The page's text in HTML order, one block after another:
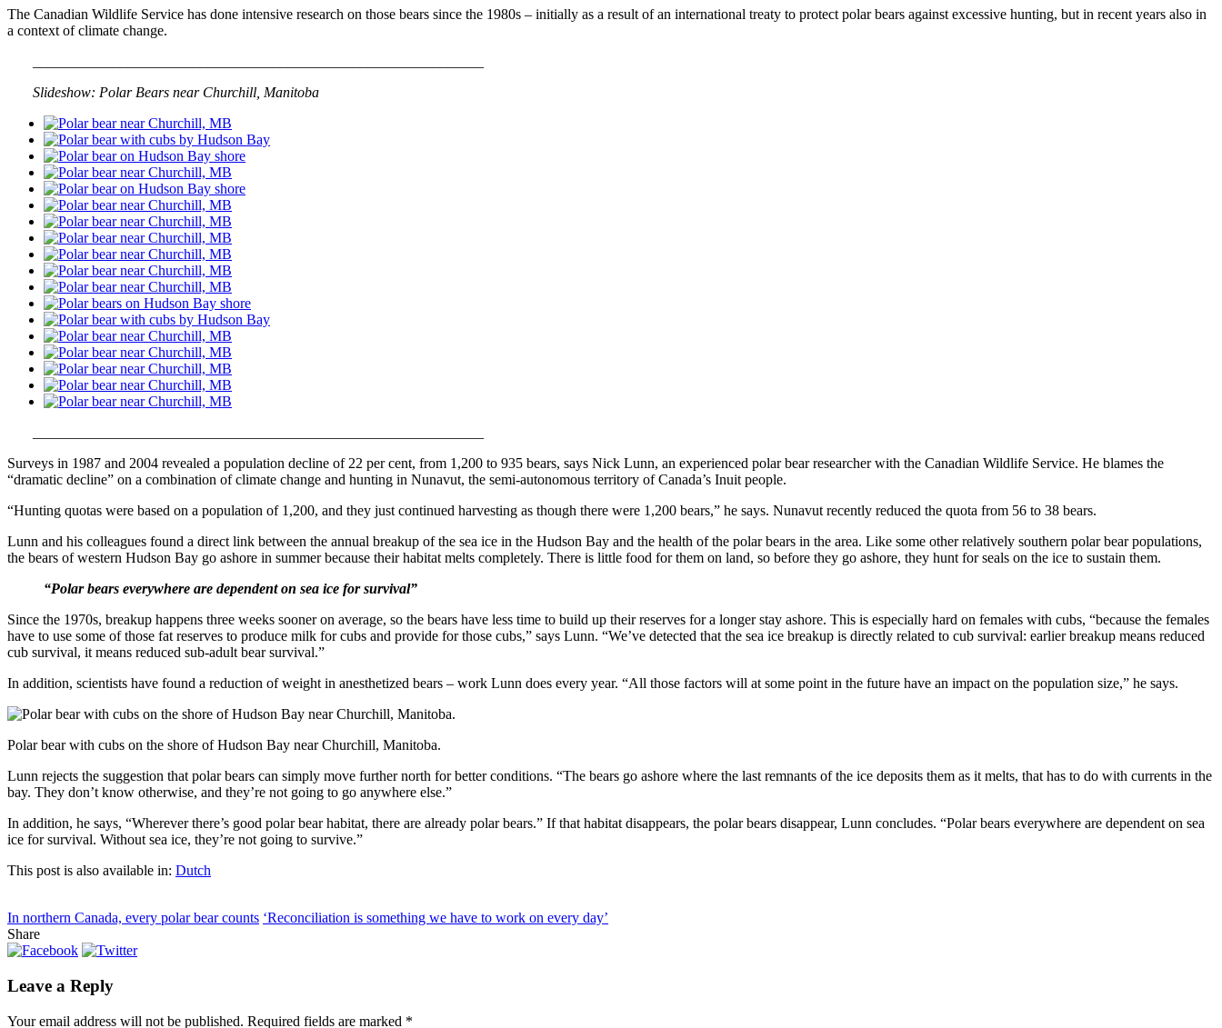
The Canadian Wildlife Service has done intensive research on those bears since the 1980s – initially as a result of an international treaty to protect polar bears against excessive hunting, but in recent years also in
a context of climate change.
Slideshow: Polar Bears near Churchill, Manitoba
Surveys in 1987 and 2004 revealed a population decline of 22 per cent, from 1,200 to 935 bears, says Nick Lunn, an experienced polar bear researcher with the Canadian Wildlife Service. He blames the
“dramatic decline” on a combination of climate change and hunting in Nunavut, the semi-autonomous territory of Canada’s Inuit people.
“Hunting quotas were based on a population of 1,200, and they just continued harvesting as though there were 1,200 bears,” he says. Nunavut recently reduced the quota from 56 to 38 bears.
Lunn and his colleagues found a direct link between the annual breakup of the sea ice in the Hudson Bay and the health of the polar bears in the area. Like some other relatively southern polar bear populations,
the bears of western Hudson Bay go ashore in summer because their habitat melts completely. There is little food for them on land, so before they go ashore, they hunt for seals on the ice to sustain them.
“Polar bears everywhere are dependent on sea ice for survival”
Since the 1970s, breakup happens three weeks sooner on average, so the bears have less time to build up their reserves for a longer stay ashore. This is especially hard on females with cubs, “because the females
have to use some of those fat reserves to produce milk for cubs and provide for those cubs,” says Lunn. “We’ve detected that the sea ice breakup is directly related to cub survival: earlier breakup means reduced
cub survival, it means reduced sub-adult bear survival.”
In addition, scientists have found a reduction of weight in anesthetized bears – work Lunn does every year. “All those factors will at some point in the future have an impact on the population size,” he says.
Polar bear with cubs on the shore of Hudson Bay near Churchill, Manitoba.
Lunn rejects the suggestion that polar bears can simply move further north for better conditions. “The bears go ashore where the last remnants of the ice deposits them as it melts, that has to do with currents in the
bay. They don’t know otherwise, and they’re not going to go anywhere else.”
In addition, he says, “Wherever there’s good polar bear habitat, there are already polar bears.” If that habitat disappears, the polar bears disappear, Lunn concludes. “Polar bears everywhere are dependent on sea
ice for survival. Without sea ice, they’re not going to survive.”
This post is also available in: Dutch
In northern Canada, every polar bear counts ‘Reconciliation is something we have to work on every day’
Share
Leave a Reply
Your email address will not be published. Required fields are marked *